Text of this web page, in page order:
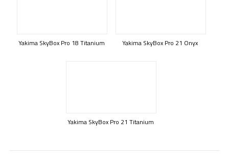
Yakima SkyBox Pro 18 Titanium Yakima SkyBox Pro 21 Onyx
Yakima SkyBox Pro 21 Titanium